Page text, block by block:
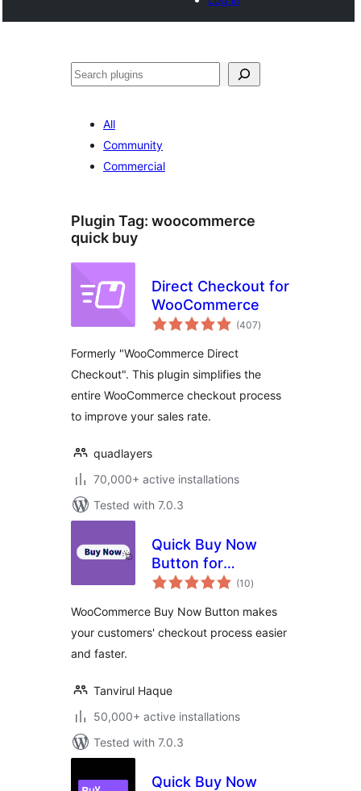
Search
All
Community
Commercial
Plugin Tag: woocommerce
quick buy
Direct Checkout for
WooCommerce
(407total
ratings
)
Formerly "WooCommerce Direct
Checkout". This plugin simplifies the
entire WooCommerce checkout process
to improve your sales rate.
quadlayers
70,000+ active installations
Tested with 7.0.3
Quick Buy Now
Button for
WooCommerce
(10total
ratings
)
WooCommerce Buy Now Button makes
your customers' checkout process easier
and faster.
Tanvirul Haque
50,000+ active installations
Tested with 7.0.3
Quick Buy Now